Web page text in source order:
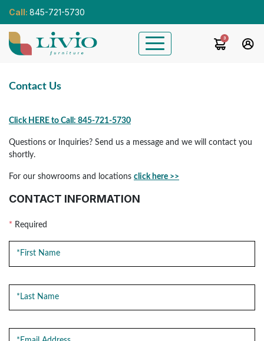
Call: 845-721-5730
3
Contact Us
Click HERE to Call: 845-721-5730
Questions or Inquiries? Send us a message and we will contact you
shortly.
For our showrooms and locations click here >>
CONTACT INFORMATION
* Required
First Name
Last Name
Email Address